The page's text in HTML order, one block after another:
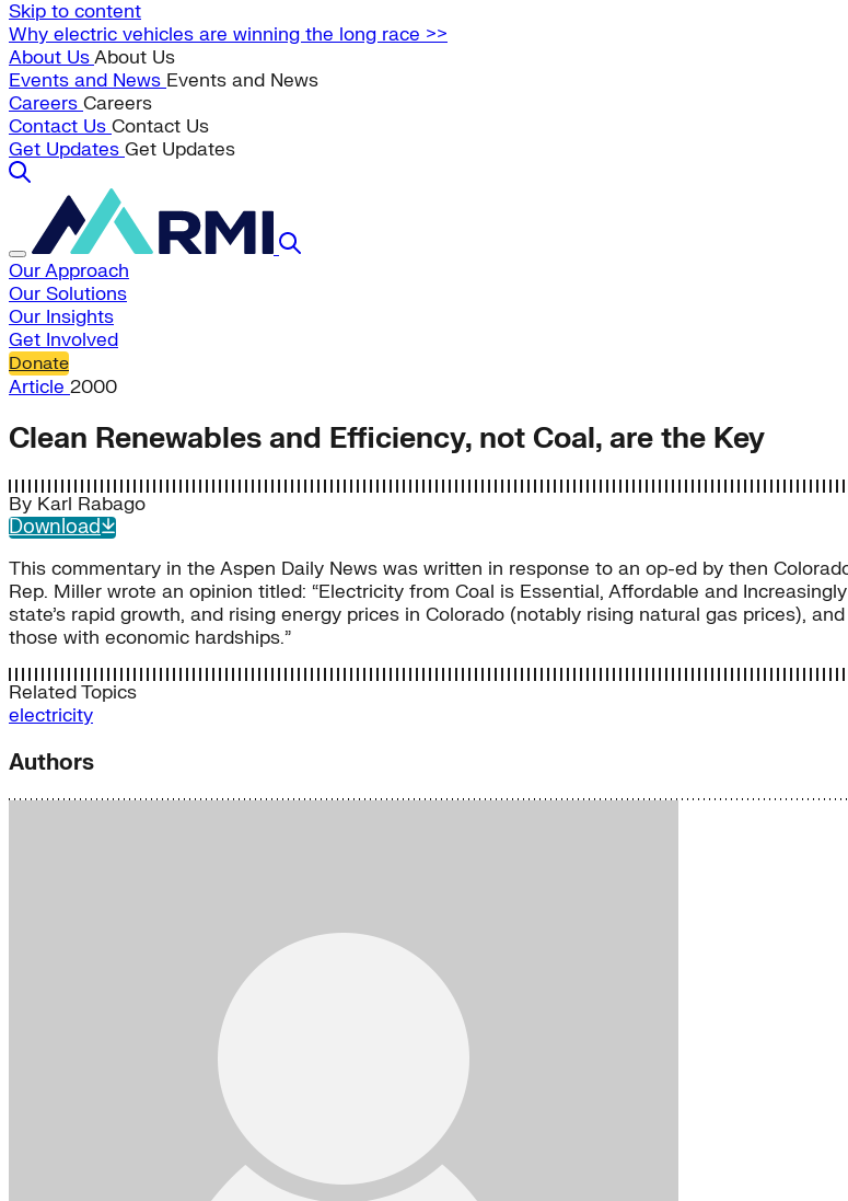
Skip to content
Why electric vehicles are winning the long race >>
About UsAbout Us
Events and News Events and News
Careers Careers
Contact Us Contact Us
Get Updates Get Updates
Our Approach
Our Solutions
Our Insights
Get Involved
Donate
Article 2000
Clean Renewables and Efficiency, not Coal, are the Key
By Karl Rabago
Download
This commentary in the Aspen Daily News was written in response to an op-ed by then
Rep. Miller wrote an opinion titled: “Electricity from Coal is Essential, Affordable and
state’s rapid growth, and rising energy prices in Colorado (notably rising natural gas prices),
those with economic hardships.”
Related Topics
electricity
Authors